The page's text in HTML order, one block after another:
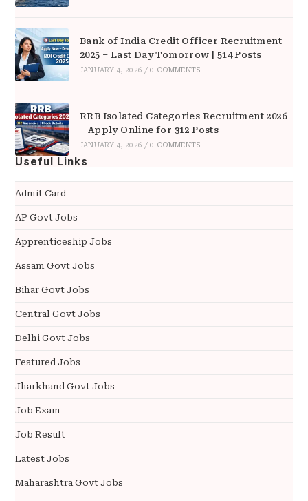
Bank of India Credit Officer Recruitment
2025 – Last Day Tomorrow | 514 Posts
JANUARY 4, 2026 / 0 COMMENTS
RRB Isolated Categories Recruitment 2026
– Apply Online for 312 Posts
JANUARY 4, 2026 / 0 COMMENTS
Useful Links
Admit Card
AP Govt Jobs
Apprenticeship Jobs
Assam Govt Jobs
Bihar Govt Jobs
Central Govt Jobs
Delhi Govt Jobs
Featured Jobs
Jharkhand Govt Jobs
Job Exam
Job Result
Latest Jobs
Maharashtra Govt Jobs